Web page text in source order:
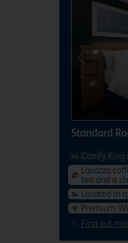
Previous
Standard
Find out
Comfy King
Lavazza
tea and a
Located in
Premium